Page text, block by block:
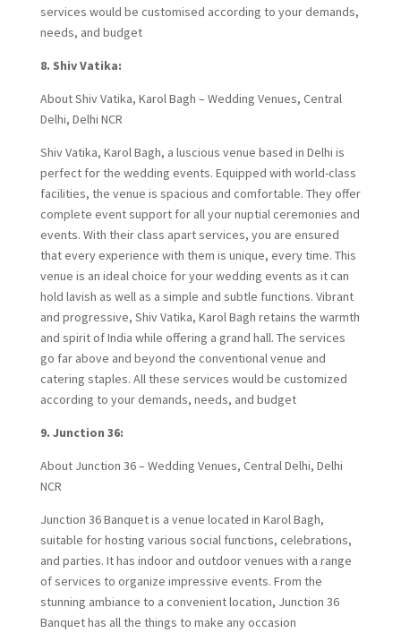
services would be customised according to your demands,
needs, and budget
8. Shiv Vatika:
About Shiv Vatika, Karol Bagh – Wedding Venues, Central
Delhi, Delhi NCR
Shiv Vatika, Karol Bagh, a luscious venue based in Delhi is
perfect for the wedding events. Equipped with world-class
facilities, the venue is spacious and comfortable. They offer
complete event support for all your nuptial ceremonies and
events. With their class apart services, you are ensured
that every experience with them is unique, every time. This
venue is an ideal choice for your wedding events as it can
hold lavish as well as a simple and subtle functions. Vibrant
and progressive, Shiv Vatika, Karol Bagh retains the warmth
and spirit of India while offering a grand hall. The services
go far above and beyond the conventional venue and
catering staples. All these services would be customized
according to your demands, needs, and budget
9. Junction 36:
About Junction 36 – Wedding Venues, Central Delhi, Delhi
NCR
Junction 36 Banquet is a venue located in Karol Bagh,
suitable for hosting various social functions, celebrations,
and parties. It has indoor and outdoor venues with a range
of services to organize impressive events. From the
stunning ambiance to a convenient location, Junction 36
Banquet has all the things to make any occasion